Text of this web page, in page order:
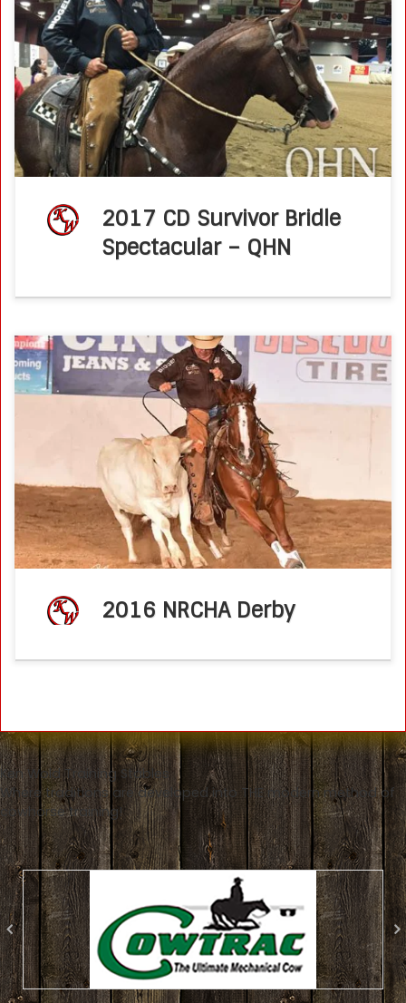
Brother Jackson Roars Down the Fence to Win QHN – June
17, 2017 by Molly MontagPhoto by Molly Montag Brother
Jackson gave National Reined Cow Horse Association
(NRCHA) Hall of […]
2017 CD Survivor Bridle
Spectacular – QHN
Caymus Pepto, shown by Ken Wold, wins 2016 NRCHA
Derby Open Novice Horse Championship
NRCHA.comJune 16, 2016 The preliminary scores at the
2016 NRCHA Derby determined finalists as well as […]
2016 NRCHA Derby
Ken Wold Training Stables
Where traditions are developed into THE modern method of
cowhorse training!